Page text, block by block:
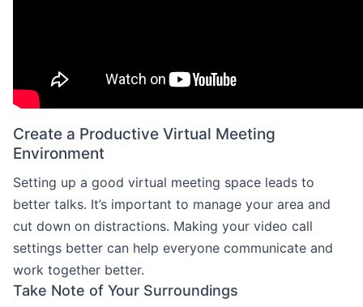
Create a Productive Virtual Meeting
Environment
Setting up a good virtual meeting space leads to
better talks. It’s important to manage your area and
cut down on distractions. Making your video call
settings better can help everyone communicate and
work together better.
Take Note of Your Surroundings